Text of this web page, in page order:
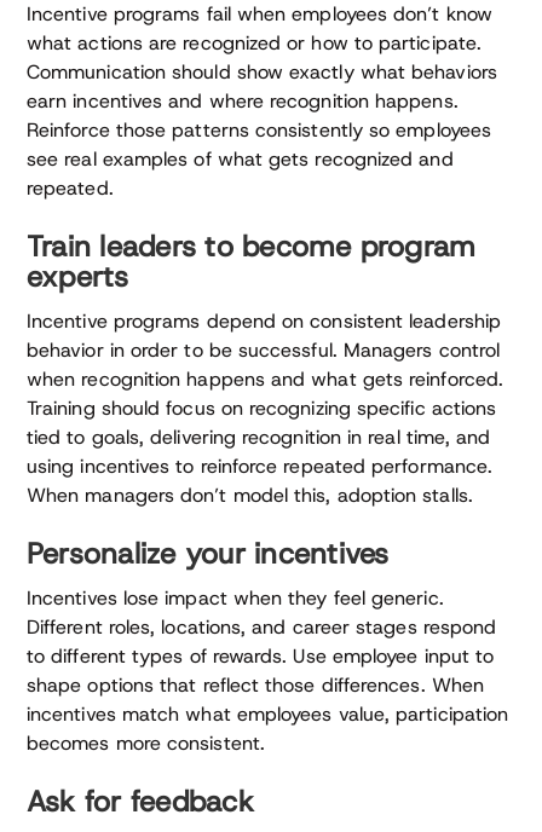
Incentive programs fail when employees don’t know
what actions are recognized or how to participate.
Communication should show exactly what behaviors
earn incentives and where recognition happens.
Reinforce those patterns consistently so employees
see real examples of what gets recognized and
repeated.
Train leaders to become program
experts
Incentive programs depend on consistent leadership
behavior in order to be successful. Managers control
when recognition happens and what gets reinforced.
Training should focus on recognizing specific actions
tied to goals, delivering recognition in real time, and
using incentives to reinforce repeated performance.
When managers don’t model this, adoption stalls.
Personalize your incentives
Incentives lose impact when they feel generic.
Different roles, locations, and career stages respond
to different types of rewards. Use employee input to
shape options that reflect those differences. When
incentives match what employees value, participation
becomes more consistent.
Ask for feedback